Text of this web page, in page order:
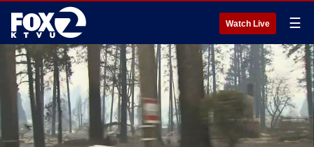
Watch Live ☰